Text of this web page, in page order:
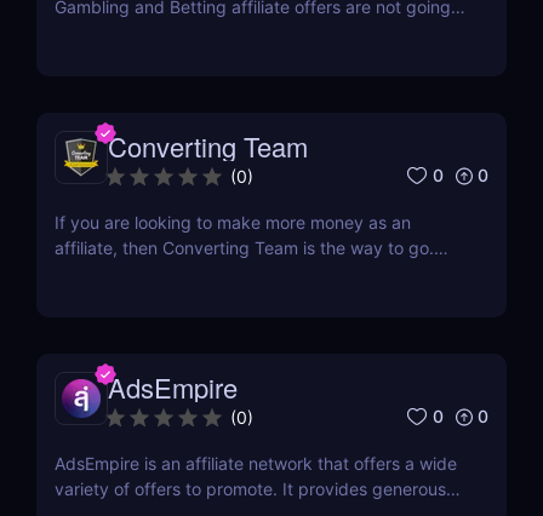
Gambling and Betting affiliate offers are not going
Converting Team
(0) 0 0
If you are looking to make more money as an
affiliate, then Converting Team is the way to go.
AdsEmpire
(0) 0 0
AdsEmpire is an affiliate network that offers a wide
variety of offers to promote. It provides generous